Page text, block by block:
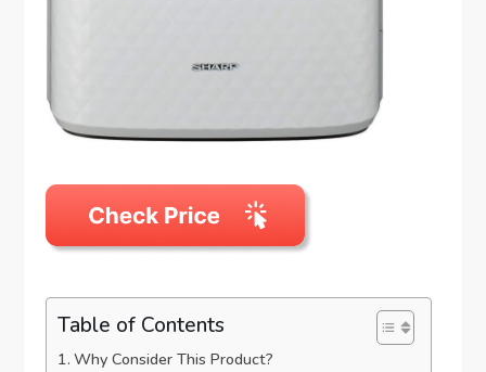
Table of Contents
Why Consider This Product?